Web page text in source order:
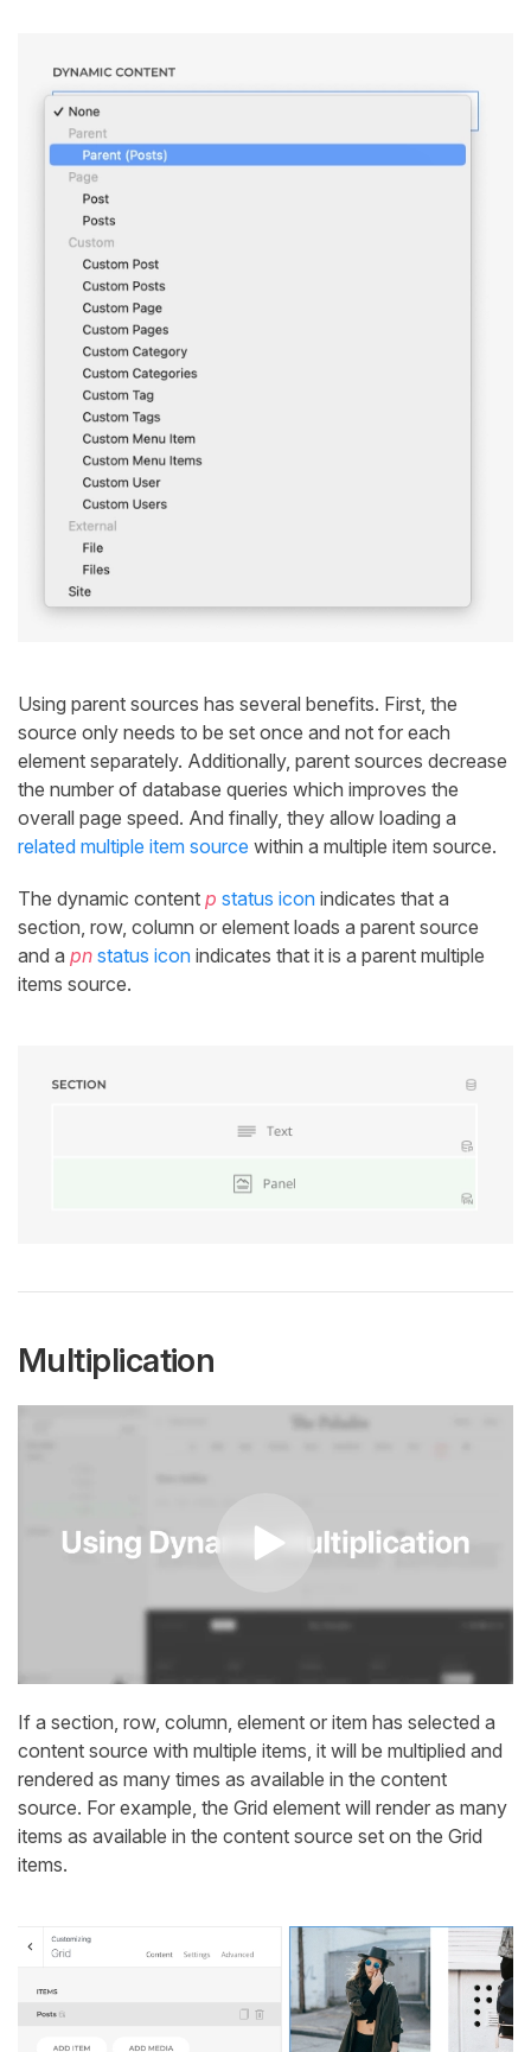
Using parent sources has several benefits. First, the
source only needs to be set once and not for each
element separately. Additionally, parent sources decrease
the number of database queries which improves the
overall page speed. And finally, they allow loading a
related multiple item source within a multiple item source.
The dynamic content p status icon indicates that a
section, row, column or element loads a parent source
and a pn status icon indicates that it is a parent multiple
items source.
Multiplication
If a section, row, column, element or item has selected a
content source with multiple items, it will be multiplied and
rendered as many times as available in the content
source. For example, the Grid element will render as many
items as available in the content source set on the Grid
items.